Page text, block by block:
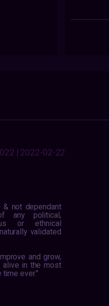
| 2022-02-22
not dependant
any political,
or ethnical
validated
and grow,
in the most
ever."